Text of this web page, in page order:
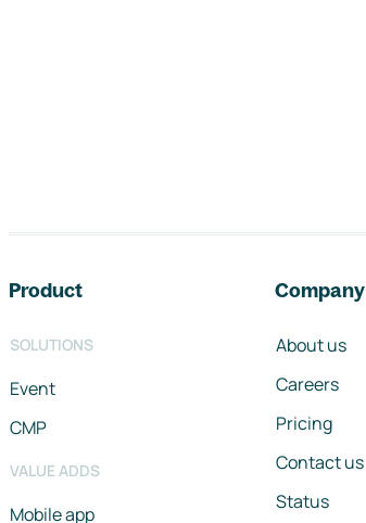
Product
SOLUTIONS
Event
CMP
VALUE ADDS
Mobile app
Company
About us
Careers
Pricing
Contact us
Status